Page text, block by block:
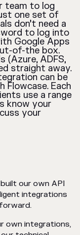
team to log
one set of
don’t need a
to log into
Google Apps
of-the box.
(Azure, ADFS,
straight away.
can be
Flowcase. Each
use a range
know your
your
our own API
integrations
own integrations,